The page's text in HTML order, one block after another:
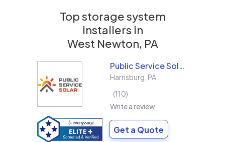
Top storage system
installers in
West Newton, PA
Public Service Solar, LLC
Harrisburg PA
110
Write a review
Get a Quote